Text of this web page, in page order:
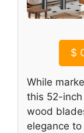
$
While
this 52-
wood
elegance